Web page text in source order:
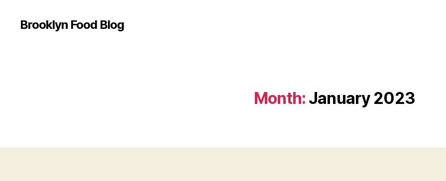
Brooklyn Food Blog
Month: January 2023